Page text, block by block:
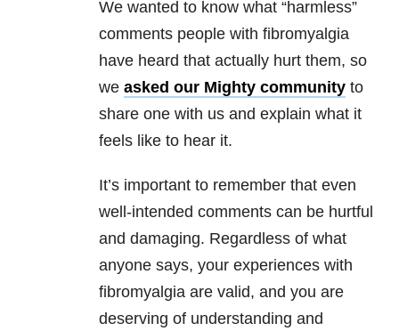
We wanted to know what “harmless”
comments people with fibromyalgia
have heard that actually hurt them, so
we asked our Mighty community to
share one with us and explain what it
feels like to hear it.
It’s important to remember that even
well-intended comments can be hurtful
and damaging. Regardless of what
anyone says, your experiences with
fibromyalgia are valid, and you are
deserving of understanding and